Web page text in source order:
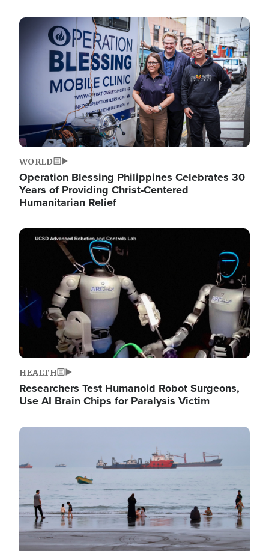
Image
WORLD
Operation Blessing Philippines Celebrates 30
Years of Providing Christ-Centered
Humanitarian Relief
Image
HEALTH
Researchers Test Humanoid Robot Surgeons,
Use AI Brain Chips for Paralysis Victim
Image